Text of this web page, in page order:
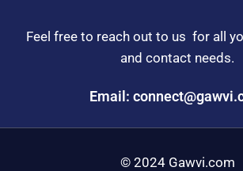
Feel free to reach out to us for all
and contact needs.
Email:
© 2024 Gawvi.com